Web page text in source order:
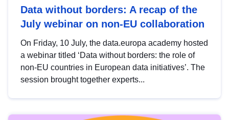
Data without borders: A recap of the
July webinar on non-EU collaboration
On Friday, 10 July, the data.europa academy hosted
a webinar titled ‘Data without borders: the role of
non-EU countries in European data initiatives’. The
session brought together experts...